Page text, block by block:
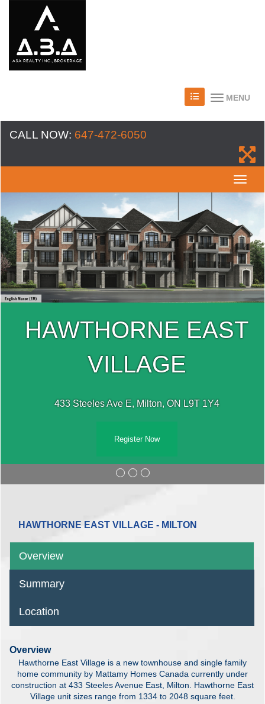
MENU
CALL NOW: 647-472-6050
HAWTHORNE EAST
VILLAGE
433 Steeles Ave E, Milton, ON L9T 1Y4
Register Now
HAWTHORNE EAST VILLAGE - MILTON
Overview
Summary
Location
Overview
Hawthorne East Village is a new townhouse and single family
home community by Mattamy Homes Canada currently under
construction at 433 Steeles Avenue East, Milton. Hawthorne East
Village unit sizes range from 1334 to 2048 square feet.